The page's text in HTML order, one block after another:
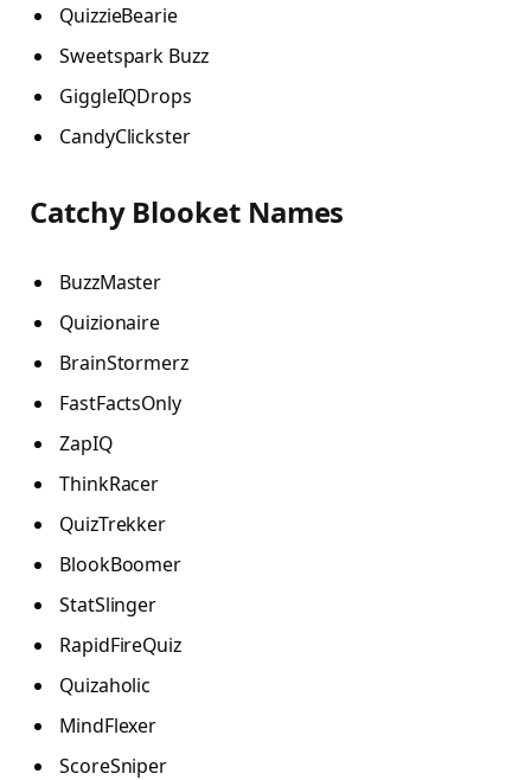
QuizzieBearie
Sweetspark Buzz
GiggleIQDrops
CandyClickster
Catchy Blooket Names
BuzzMaster
Quizionaire
BrainStormerz
FastFactsOnly
ZapIQ
ThinkRacer
QuizTrekker
BlookBoomer
StatSlinger
RapidFireQuiz
Quizaholic
MindFlexer
ScoreSniper